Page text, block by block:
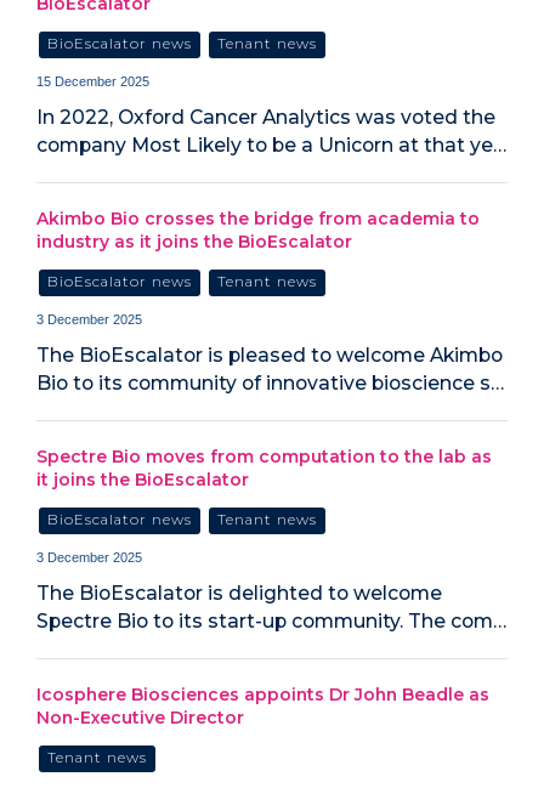
BioEscalator news Tenant news
15 December 2025
In 2022, Oxford Cancer Analytics was voted the
company Most Likely to be a Unicorn at that ye…
Akimbo Bio crosses the bridge from academia to
industry as it joins the BioEscalator
BioEscalator news Tenant news
3 December 2025
The BioEscalator is pleased to welcome Akimbo
Bio to its community of innovative bioscience s…
Spectre Bio moves from computation to the lab as
it joins the BioEscalator
BioEscalator news Tenant news
3 December 2025
The BioEscalator is delighted to welcome
Spectre Bio to its start-up community. The com…
Icosphere Biosciences appoints Dr John Beadle as
Non-Executive Director
Tenant news